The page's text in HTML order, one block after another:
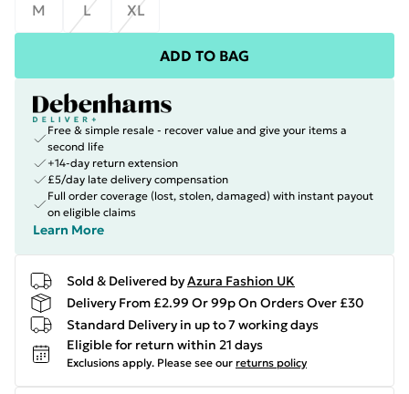
M
L XL
ADD TO BAG
Free & simple resale - recover value and give your items a
second life
+14-day return extension
£5/day late delivery compensation
Full order coverage (lost, stolen, damaged) with instant payout
on eligible claims
Learn More
Sold & Delivered byAzura Fashion UK
Delivery From £2.99 Or 99p On Orders Over £30
Standard Delivery in up to 7 working days
Eligible for return within 21 days
Exclusions apply. Please see our returns policy